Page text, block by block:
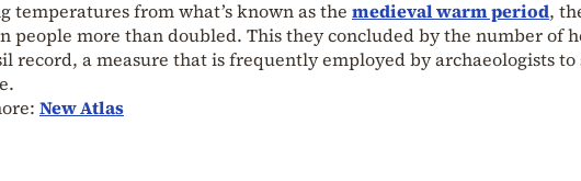
temperatures from what’s known as the medieval warm period,
people more than doubled. This they concluded by the number of
record, a measure that is frequently employed by archaeologists
New Atlas